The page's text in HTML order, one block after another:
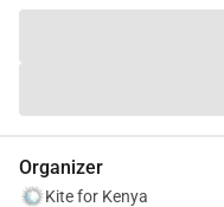
Organizer
Kite for Kenya